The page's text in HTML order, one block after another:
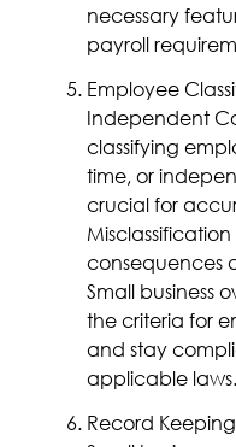
necessary
payroll
Employee
Independent
classifying
time, or
crucial for
consequences
Small business
the criteria for
and stay
applicable laws.
Record